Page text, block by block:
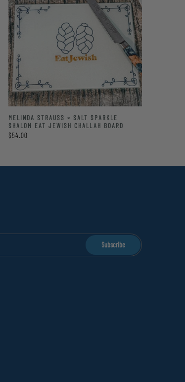
MELINDA STRAUSS × SALT SPARKLE
SHALOM EAT JEWISH CHALLAH BOARD
$54.00
Subscribe